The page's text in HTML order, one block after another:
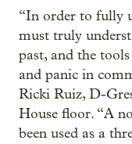
“In order to fully
must truly
past, and the
and panic in
Ricki Ruiz, D-
House floor. “A
been used as a